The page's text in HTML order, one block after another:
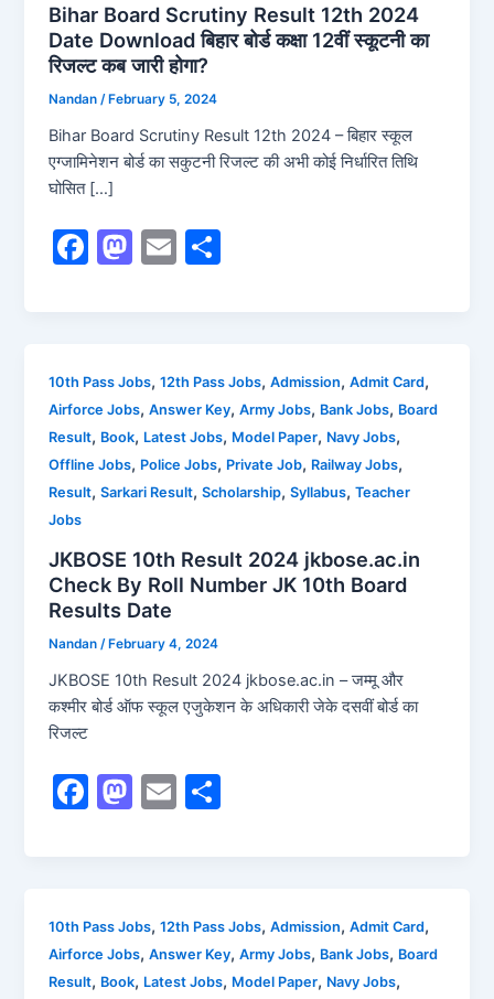
Bihar Board Scrutiny Result 12th 2024
Date Download बिहार बोर्ड कक्षा 12वीं स्कूटनी का
रिजल्ट कब जारी होगा?
Nandan/February 5, 2024
Bihar Board Scrutiny Result 12th 2024 – बिहार स्कूल
एग्जामिनेशन बोर्ड का सकुटनी रिजल्ट की अभी कोई निर्धारित तिथि
घोसित […]
F
b
o
o
k
M
d
o
n
E
10th Pass Jobs,12th Pass Jobs,Admission,Admit Card,
Airforce Jobs,Answer Key,Army Jobs, Bank Jobs, Board
Result, Book, Latest Jobs, Model Paper, Navy Jobs,
Offline Jobs, Police Jobs, Private Job, Railway Jobs,
Result,Sarkari Result,Scholarship,Syllabus,Teacher
Jobs
JKBOSE 10th Result 2024 jkbose.ac.in
Check By Roll Number JK 10th Board
Results Date
Nandan /February 4, 2024
JKBOSE 10th Result 2024 jkbose.ac.in – जम्मू और
कश्मीर बोर्ड ऑफ स्कूल एजुकेशन के अधिकारी जेके दसवीं बोर्ड का
रिजल्ट
F
b
o
M
d
o
E
10th Pass Jobs,12th Pass Jobs,Admission,Admit Card,
Airforce Jobs,Answer Key,Army Jobs, Bank Jobs, Board
Result, Book, Latest Jobs, Model Paper, Navy Jobs,